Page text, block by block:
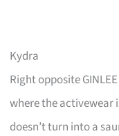
Kydra
Right opposite
where the activewear
doesn’t turn into a